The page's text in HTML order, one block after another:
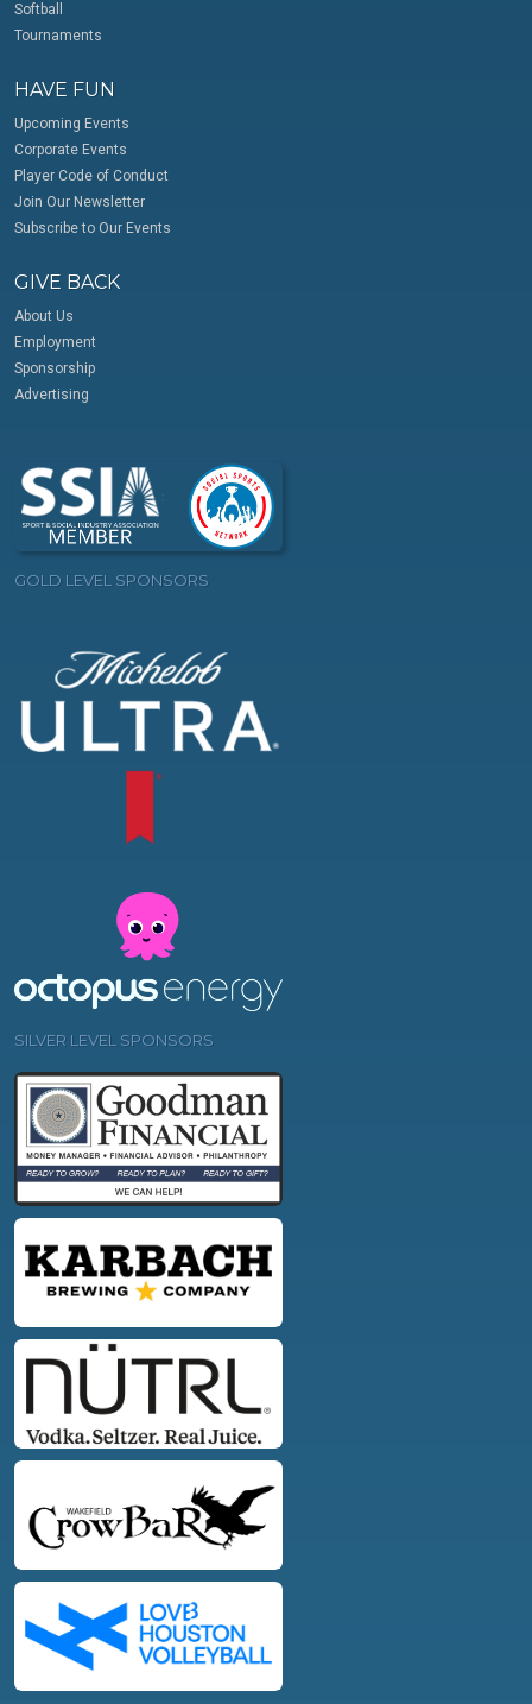
Softball
Tournaments
HAVE FUN
Upcoming Events
Corporate Events
Player Code of Conduct
Join Our Newsletter
Subscribe to Our Events
GIVE BACK
About Us
Employment
Sponsorship
Advertising
GOLD LEVEL SPONSORS
SILVER LEVEL SPONSORS